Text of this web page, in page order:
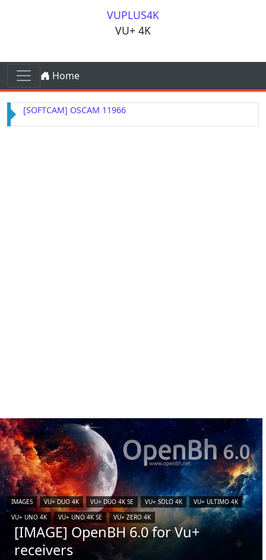
VUPLUS4K
VU+ 4K
Skip to content
Main Navigation
Home
[SOFTCAM] OSCAM 11966
IMAGES VU+ DUO 4K VU+ DUO 4K SE VU+ SOLO 4K
VU+ ULTIMO 4K
VU+ UNO 4K
VU+ UNO 4K SE VU+ ZERO 4K
[IMAGE] OpenBH 6.0 for Vu+
receivers